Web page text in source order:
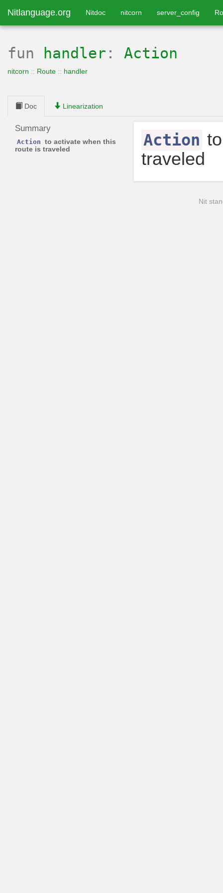
Nitlanguage.org Nitdoc nitcorn server_config
fun handler : Action
nitcorn :: Route :: handler
Doc Linearization
Summary
Action to activate when this
route is traveled
Action
traveled
Nit